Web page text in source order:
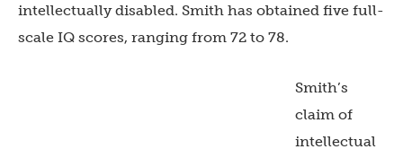
intellectually disabled. Smith has obtained five full-
scale IQ scores, ranging from 72 to 78.
Smith’s
claim of
intellectual